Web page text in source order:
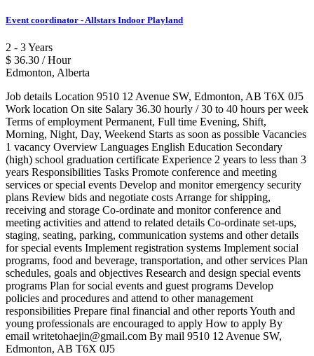
Event coordinator - Allstars Indoor Playland
2 - 3 Years
$ 36.30 / Hour
Edmonton, Alberta
Job details Location 9510 12 Avenue SW, Edmonton, AB T6X 0J5
Work location On site Salary 36.30 hourly / 30 to 40 hours per week
Terms of employment Permanent, Full time Evening, Shift,
Morning, Night, Day, Weekend Starts as soon as possible Vacancies
1 vacancy Overview Languages English Education Secondary
(high) school graduation certificate Experience 2 years to less than 3
years Responsibilities Tasks Promote conference and meeting
services or special events Develop and monitor emergency security
plans Review bids and negotiate costs Arrange for shipping,
receiving and storage Co-ordinate and monitor conference and
meeting activities and attend to related details Co-ordinate set-ups,
staging, seating, parking, communication systems and other details
for special events Implement registration systems Implement social
programs, food and beverage, transportation, and other services Plan
schedules, goals and objectives Research and design special events
programs Plan for social events and guest programs Develop
policies and procedures and attend to other management
responsibilities Prepare final financial and other reports Youth and
young professionals are encouraged to apply How to apply By
email writetohaejin@gmail.com By mail 9510 12 Avenue SW,
Edmonton, AB T6X 0J5